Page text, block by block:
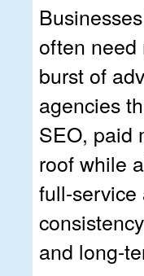
often
burst of
agencies
SEO, paid
roof while
full-
and long-